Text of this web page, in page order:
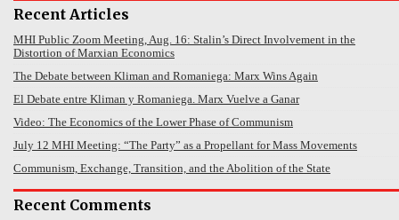
Recent Articles
MHI Public Zoom Meeting, Aug. 16: Stalin’s Direct Involvement in the
Distortion of Marxian Economics
The Debate between Kliman and Romaniega: Marx Wins Again
El Debate entre Kliman y Romaniega. Marx Vuelve a Ganar
Video: The Economics of the Lower Phase of Communism
July 12 MHI Meeting: “The Party” as a Propellant for Mass Movements
Communism, Exchange, Transition, and the Abolition of the State
Recent Comments